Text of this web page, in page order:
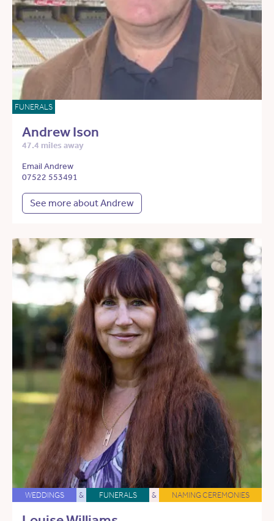
FUNERALS
Andrew Ison
47.4 miles away
Email Andrew
07522 553491
See more about Andrew
WEDDINGS & FUNERALS & NAMING CEREMONIES